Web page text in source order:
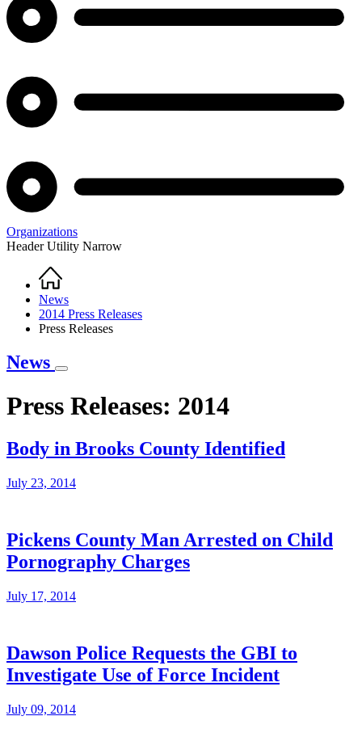
Organizations
Header Utility Narrow
Breadcrumb
Home
News
2014 Press Releases
Press Releases
News
Press Releases: 2014
Body in Brooks County Identified
July 23, 2014
Pickens County Man Arrested on Child
Pornography Charges
July 17, 2014
Dawson Police Requests the GBI to
Investigate Use of Force Incident
July 09, 2014